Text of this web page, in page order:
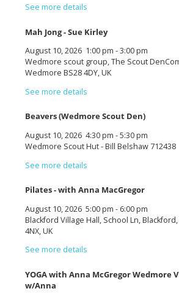
See more details
Mah Jong - Sue Kirley
August 10, 2026 1:00 pm -3:00 pm
Wedmore scout group, The Scout
Wedmore BS28 4DY, UK
See more details
Beavers (Wedmore Scout Den)
August 10, 2026 4:30 pm -5:30 pm
Wedmore Scout Hut - Bill Belshaw 712438
See more details
Pilates - with Anna MacGregor
August 10, 2026 5:00 pm - 6:00 pm
Blackford Village Hall, School Ln,
4NX, UK
See more details
YOGA with Anna McGregor Wedmore
w/Anna